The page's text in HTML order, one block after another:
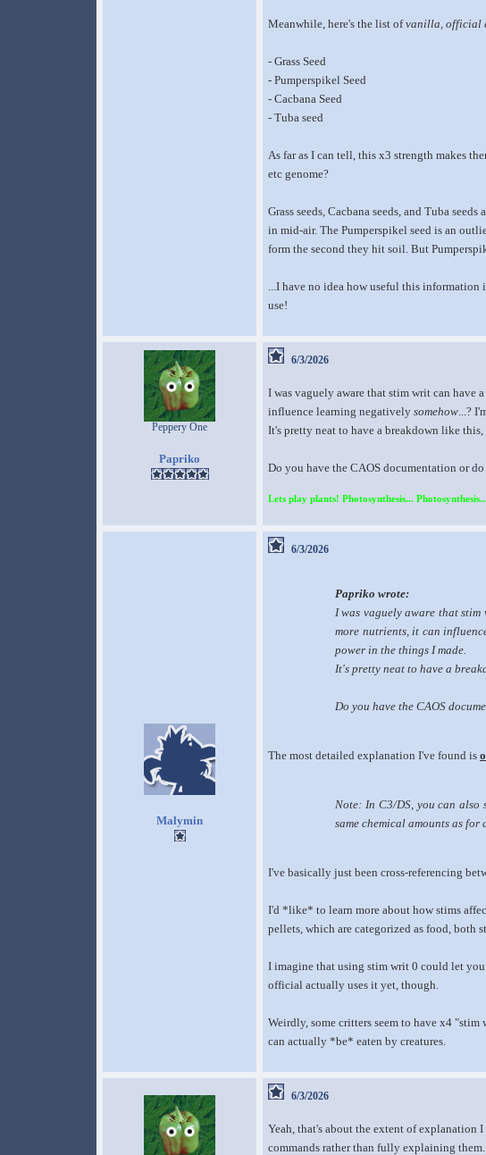
Meanwhile, here's the list ofvanilla, official
- Grass Seed
- Pumperspikel Seed
- Cacbana Seed
- Tuba seed
As far as I can tell, this x3 strength makes
etc genome?
Grass seeds, Cacbana seeds, and Tuba
in mid-air. The Pumperspikel seed is an
form the second they hit soil. But
...I have no idea how useful this
use!
Peppery One
Papriko
6/3/2026
I was vaguely aware that stim writ can have
influence learning negatively somehow...?
It's pretty neat to have a breakdown like
Do you have the CAOS documentation or
Lets play plants! Photosynthesis...
Malymin
6/3/2026
Papriko wrote:
I was vaguely aware that
more nutrients, it can
power in the things I made.
It's pretty neat to have a
Do you have the CAOS
The most detailed explanation I've found is
Note: In C3/DS, you can
same chemical amounts as
I've basically just been cross-referencing
I'd *like* to learn more about how stims
pellets, which are categorized as food, both
I imagine that using stim writ 0 could let
official actually uses it yet, though.
Weirdly, some critters seem to have x4
can actually *be* eaten by creatures.
6/3/2026
Yeah, that's about the extent of explanation
commands rather than fully explaining